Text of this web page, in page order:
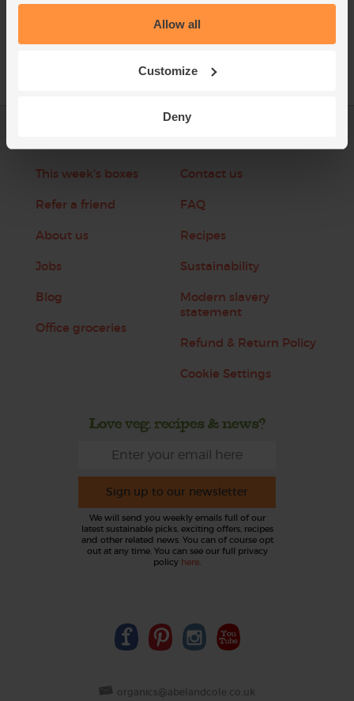
Allow all
Customize
Deny
This week's boxes
Refer a friend
About us
Jobs
Blog
Office groceries
Contact us
FAQ
Recipes
Sustainability
Modern slavery
statement
Refund & Return Policy
Cookie Settings
Love veg, recipes & news?
Sign up to our newsletter
We will send you weekly emails full of our
latest sustainable picks, exciting offers, recipes
and other related news. You can of course opt
out at any time. You can see our full privacy
policy here.
organics@abelandcole.co.uk